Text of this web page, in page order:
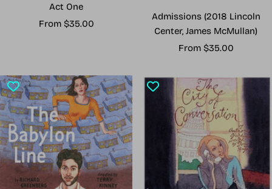
Act One
Sale
From $35.00
Admissions (2018 Lincoln
Center, James McMullan)
Sale
From $35.00